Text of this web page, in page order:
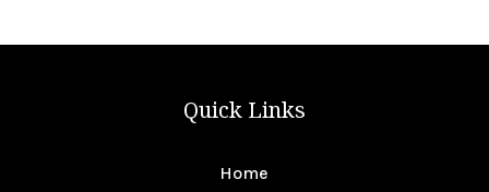
Quick Links
Home